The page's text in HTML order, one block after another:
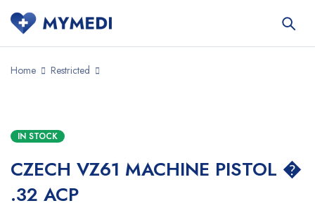
Home Restricted
IN STOCK
CZECH VZ61 MACHINE PISTOL �
.32 ACP